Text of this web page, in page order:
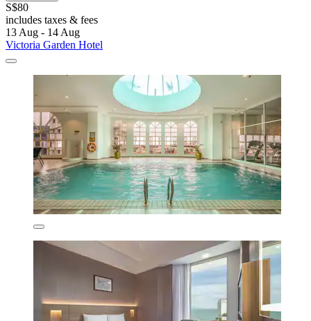
S$80
includes taxes & fees
13 Aug - 14 Aug
Victoria Garden Hotel